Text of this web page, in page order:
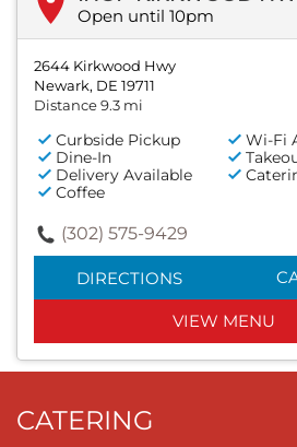
Open until 10pm
2644 Kirkwood Hwy
Newark, DE 19711
Distance 9.3 mi
Curbside Pickup
Wi-Fi
Dine-In
Delivery Available
Coffee
(302) 575-9429
DIRECTIONS
VIEW MENU
CATERING